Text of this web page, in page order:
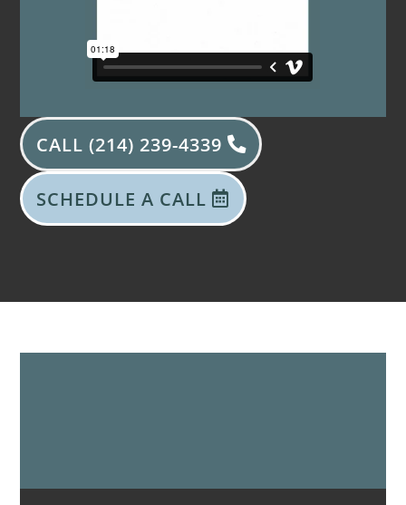
CALL (214) 239-4339
SCHEDULE A CALL